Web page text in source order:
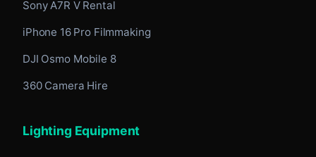
Sony A7R V Rental
iPhone 16 Pro Filmmaking
DJI Osmo Mobile 8
360 Camera Hire
Lighting Equipment